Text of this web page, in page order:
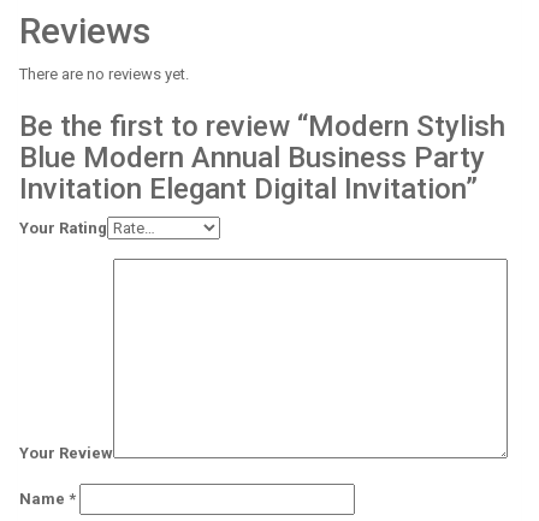
Reviews
There are no reviews yet.
Be the first to review “Modern Stylish
Blue Modern Annual Business Party
Invitation Elegant Digital Invitation”
Your Rating
Your Review
Name *